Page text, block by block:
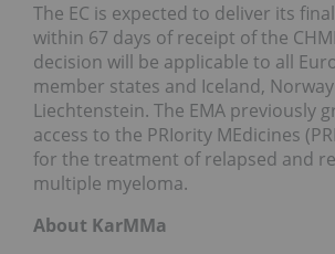
The EC is expected to deliver its
within 67 days of receipt of the
decision will be applicable to all
member states and Iceland,
Liechtenstein. The EMA previously
access to the PRIority MEdicines
for the treatment of relapsed and
multiple myeloma.
About KarMMa